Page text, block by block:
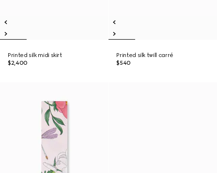
Printed silk midi skirt
$2,400
Printed silk twill carré
$540